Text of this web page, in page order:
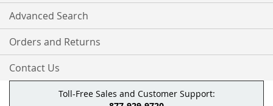
Advanced Search
Orders and Returns
Contact Us
Toll-Free Sales and Customer Support: